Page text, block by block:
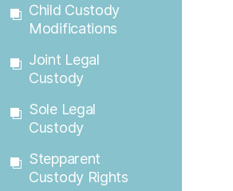
Child Custody
Modifications
Joint Legal
Custody
Sole Legal
Custody
Stepparent
Custody Rights